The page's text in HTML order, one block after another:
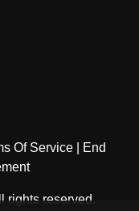
Of Service
End
rights reserved.